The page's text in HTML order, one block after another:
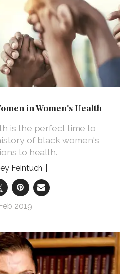
in Women's Health
is the perfect time to
of black women's
to health.
Feintuch
2019